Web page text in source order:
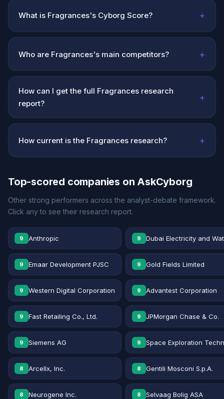
What is Fragrances's Cyborg Score? +
Who are Fragrances's main competitors? +
How can I get the full Fragrances research
report?
+
How current is the Fragrances research? +
Top-scored companies on AskCyborg
Other strong performers across the analyst-debate framework.
Click any to see their research report.
9 Anthropic 9 Dubai Electricity and
9 Emaar Development PJSC 9 Gold Fields Limited
9 Western Digital Corporation 9 Advantest Corporation
9 Fast Retailing Co., Ltd. 9 JPMorgan Chase & Co.
9 Siemens AG 9 Space Exploration
8 Arcellx, Inc. 8 Gentili Mosconi S.p.A.
8 Neurogene Inc. 8 Selvaag Bolig ASA